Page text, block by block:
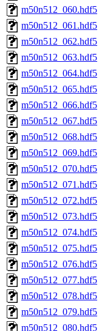
m50n512_060.hdf5
m50n512_061.hdf5
m50n512_062.hdf5
m50n512_063.hdf5
m50n512_064.hdf5
m50n512_065.hdf5
m50n512_066.hdf5
m50n512_067.hdf5
m50n512_068.hdf5
m50n512_069.hdf5
m50n512_070.hdf5
m50n512_071.hdf5
m50n512_072.hdf5
m50n512_073.hdf5
m50n512_074.hdf5
m50n512_075.hdf5
m50n512_076.hdf5
m50n512_077.hdf5
m50n512_078.hdf5
m50n512_079.hdf5
m50n512_080.hdf5